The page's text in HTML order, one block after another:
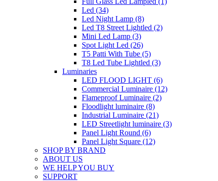
Led (34)
Led Night Lamp (8)
Led T8 Street Lightled (2)
Mini Led Lamp (3)
Spot Light Led (26)
T5 Patti With Tube (5)
T8 Led Tube Lightled (3)
Luminaries
LED FLOOD LIGHT (6)
Commercial Luminaire (12)
Flameproof Luminaire (2)
Floodlight luminaire (8)
Industrial Luminaire (21)
LED Streetlight luminaire (3)
Panel Light Round (6)
Panel Light Square (12)
SHOP BY BRAND
ABOUT US
WE HELP YOU BUY
SUPPORT